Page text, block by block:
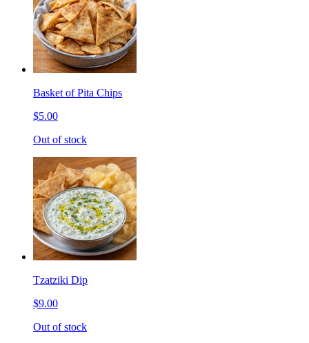
Basket of Pita Chips
$5.00
Out of stock
Tzatziki Dip
$9.00
Out of stock